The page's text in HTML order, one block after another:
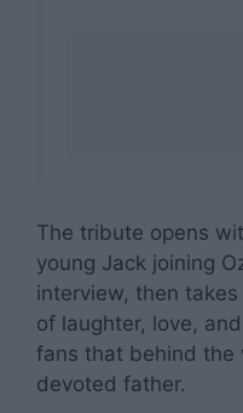
The tribute opens
young Jack joining
interview, then
of laughter, love,
fans that behind the
devoted father.